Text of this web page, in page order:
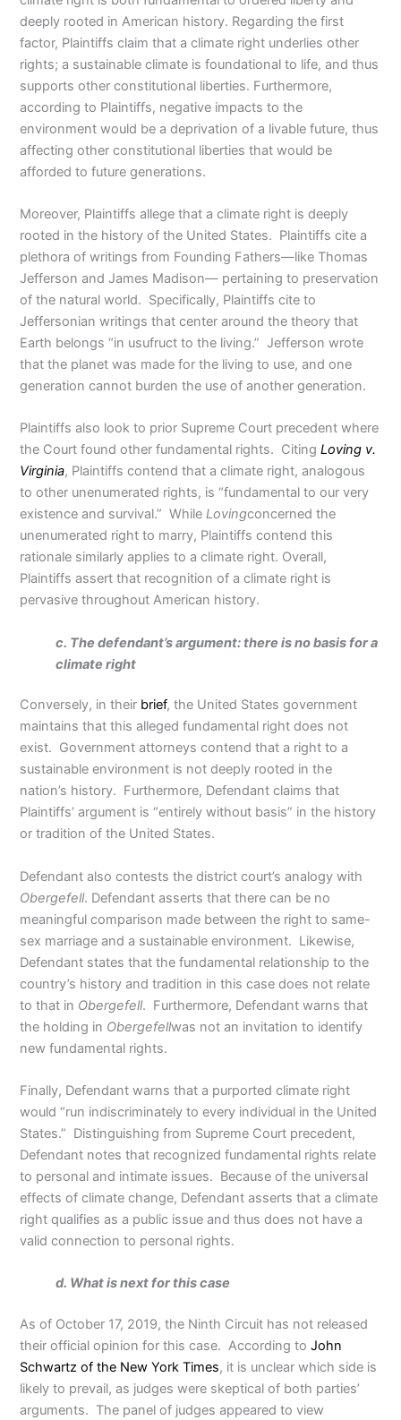
deeply rooted in American history. Regarding the first
factor, Plaintiffs claim that a climate right underlies other
rights; a sustainable climate is foundational to life, and thus
supports other constitutional liberties. Furthermore,
according to Plaintiffs, negative impacts to the
environment would be a deprivation of a livable future, thus
affecting other constitutional liberties that would be
afforded to future generations.
Moreover, Plaintiffs allege that a climate right is deeply
rooted in the history of the United States. Plaintiffs cite a
plethora of writings from Founding Fathers—like Thomas
Jefferson and James Madison— pertaining to preservation
of the natural world. Specifically, Plaintiffs cite to
Jeffersonian writings that center around the theory that
Earth belongs “in usufruct to the living.” Jefferson wrote
that the planet was made for the living to use, and one
generation cannot burden the use of another generation.
Plaintiffs also look to prior Supreme Court precedent where
the Court found other fundamental rights. CitingLoving v.
Virginia, Plaintiffs contend that a climate right, analogous
to other unenumerated rights, is “fundamental to our very
existence and survival.” WhileLovingconcerned the
unenumerated right to marry, Plaintiffs contend this
rationale similarly applies to a climate right. Overall,
Plaintiffs assert that recognition of a climate right is
pervasive throughout American history.
c. The defendant’s argument: there is no basis for a
climate right
Conversely, in their brief, the United States government
maintains that this alleged fundamental right does not
exist. Government attorneys contend that a right to a
sustainable environment is not deeply rooted in the
nation’s history. Furthermore, Defendant claims that
Plaintiffs’ argument is “entirely without basis” in the history
or tradition of the United States.
Defendant also contests the district court’s analogy with
Obergefell. Defendant asserts that there can be no
meaningful comparison made between the right to same-
sex marriage and a sustainable environment. Likewise,
Defendant states that the fundamental relationship to the
country’s history and tradition in this case does not relate
to that in Obergefell. Furthermore, Defendant warns that
the holding in Obergefellwas not an invitation to identify
new fundamental rights.
Finally, Defendant warns that a purported climate right
would “run indiscriminately to every individual in the United
States.” Distinguishing from Supreme Court precedent,
Defendant notes that recognized fundamental rights relate
to personal and intimate issues. Because of the universal
effects of climate change, Defendant asserts that a climate
right qualifies as a public issue and thus does not have a
valid connection to personal rights.
d. What is next for this case
As of October 17, 2019, the Ninth Circuit has not released
their official opinion for this case. According toJohn
Schwartz of the New York Times, it is unclear which side is
likely to prevail, as judges were skeptical of both parties’
arguments. The panel of judges appeared to view